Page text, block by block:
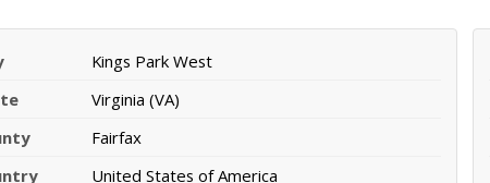
Kings Park West
Virginia (VA)
Fairfax
United States of America